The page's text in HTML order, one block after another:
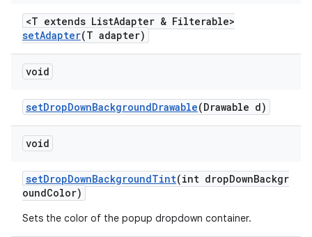
<T extends ListAdapter & Filterable>
setAdapter(T adapter)
void
setDropDownBackgroundDrawable(Drawable d)
void
setDropDownBackgroundTint(int dropDownBackgr
oundColor)
Sets the color of the popup dropdown container.